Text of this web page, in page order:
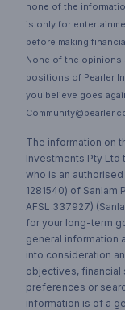
none of the
is only for
before making
None of the opinions
positions of Pearler
you believe goes
The information on
Investments Pty Ltd
who is an
1281540) of Sanlam
AFSL 337927)
for your long-term
general information
into consideration
objectives, financial
preferences or
information is of a